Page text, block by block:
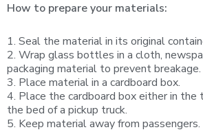
How to prepare your materials:
1. Seal the material in its original
2. Wrap glass bottles in a cloth,
packaging material to prevent breakage.
3. Place material in a cardboard box.
4. Place the cardboard box either in the
the bed of a pickup truck.
5. Keep material away from passengers.